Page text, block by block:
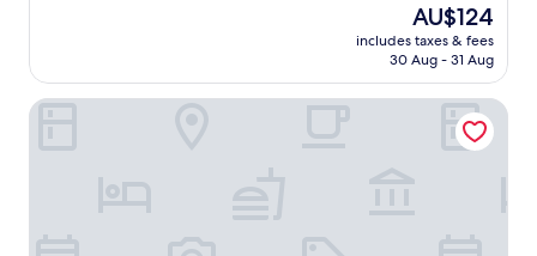
e
l
The
price
is
AU$124
includes taxes & fees
30 Aug - 31 Aug
ibis Lyon Carré de Soie